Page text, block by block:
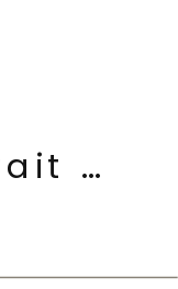
Senior Portrait Photography